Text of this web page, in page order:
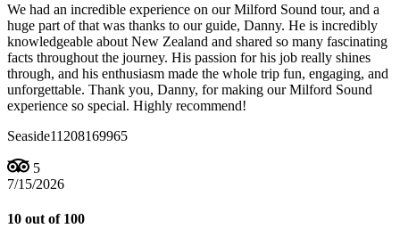
We had an incredible experience on our Milford Sound tour, and a
huge part of that was thanks to our guide, Danny. He is incredibly
knowledgeable about New Zealand and shared so many fascinating
facts throughout the journey. His passion for his job really shines
through, and his enthusiasm made the whole trip fun, engaging, and
unforgettable. Thank you, Danny, for making our Milford Sound
experience so special. Highly recommend!
Seaside11208169965
5
7/15/2026
10 out of 100